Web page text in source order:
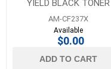
YIELD BLACK TONER
AM-CF237X
Available
$0.00
ADD TO CART